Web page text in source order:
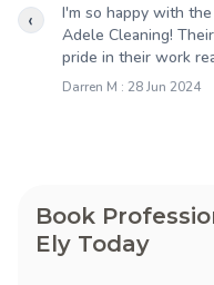
I'm so happy with
Adele Cleaning!
pride in their work
Darren M : 28 Jun 2024
‹
Book
Ely Today